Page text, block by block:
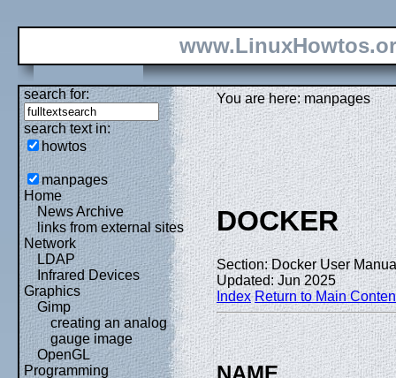
search for:
search text in:
howtos
manpages
Home
News Archive
links from external sites
Network
LDAP
Infrared Devices
Graphics
Gimp
creating an analog
gauge image
OpenGL
Programming
You are here: manpages
DOCKER
Section: Docker User
Updated: Jun 2025
Index Return to Main
NAME